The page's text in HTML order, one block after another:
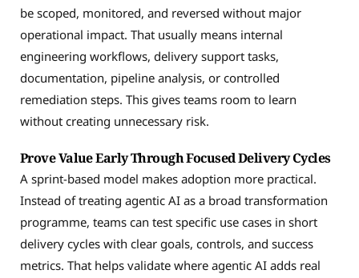
be scoped, monitored, and reversed without major
operational impact. That usually means internal
engineering workflows, delivery support tasks,
documentation, pipeline analysis, or controlled
remediation steps. This gives teams room to learn
without creating unnecessary risk.
Prove Value Early Through Focused Delivery Cycles
A sprint-based model makes adoption more practical.
Instead of treating agentic AI as a broad transformation
programme, teams can test specific use cases in short
delivery cycles with clear goals, controls, and success
metrics. That helps validate where agentic AI adds real